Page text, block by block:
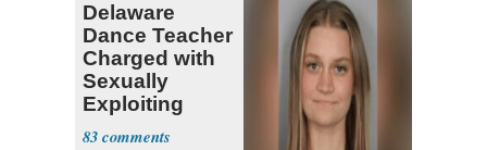
Delaware
Dance Teacher
Charged with
Sexually
Exploiting
Teen Student
83